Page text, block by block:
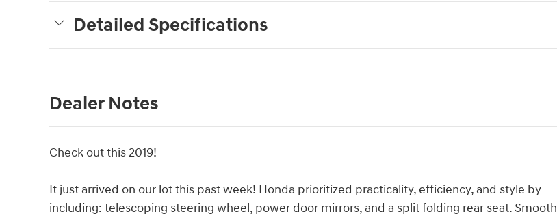
Detailed Specifications
Dealer Notes
Check out this 2019!
It just arrived on our lot this past week! Honda prioritized practicality, efficiency, and style by
including: telescoping steering wheel, power door mirrors, and a split folding rear seat. Smooth